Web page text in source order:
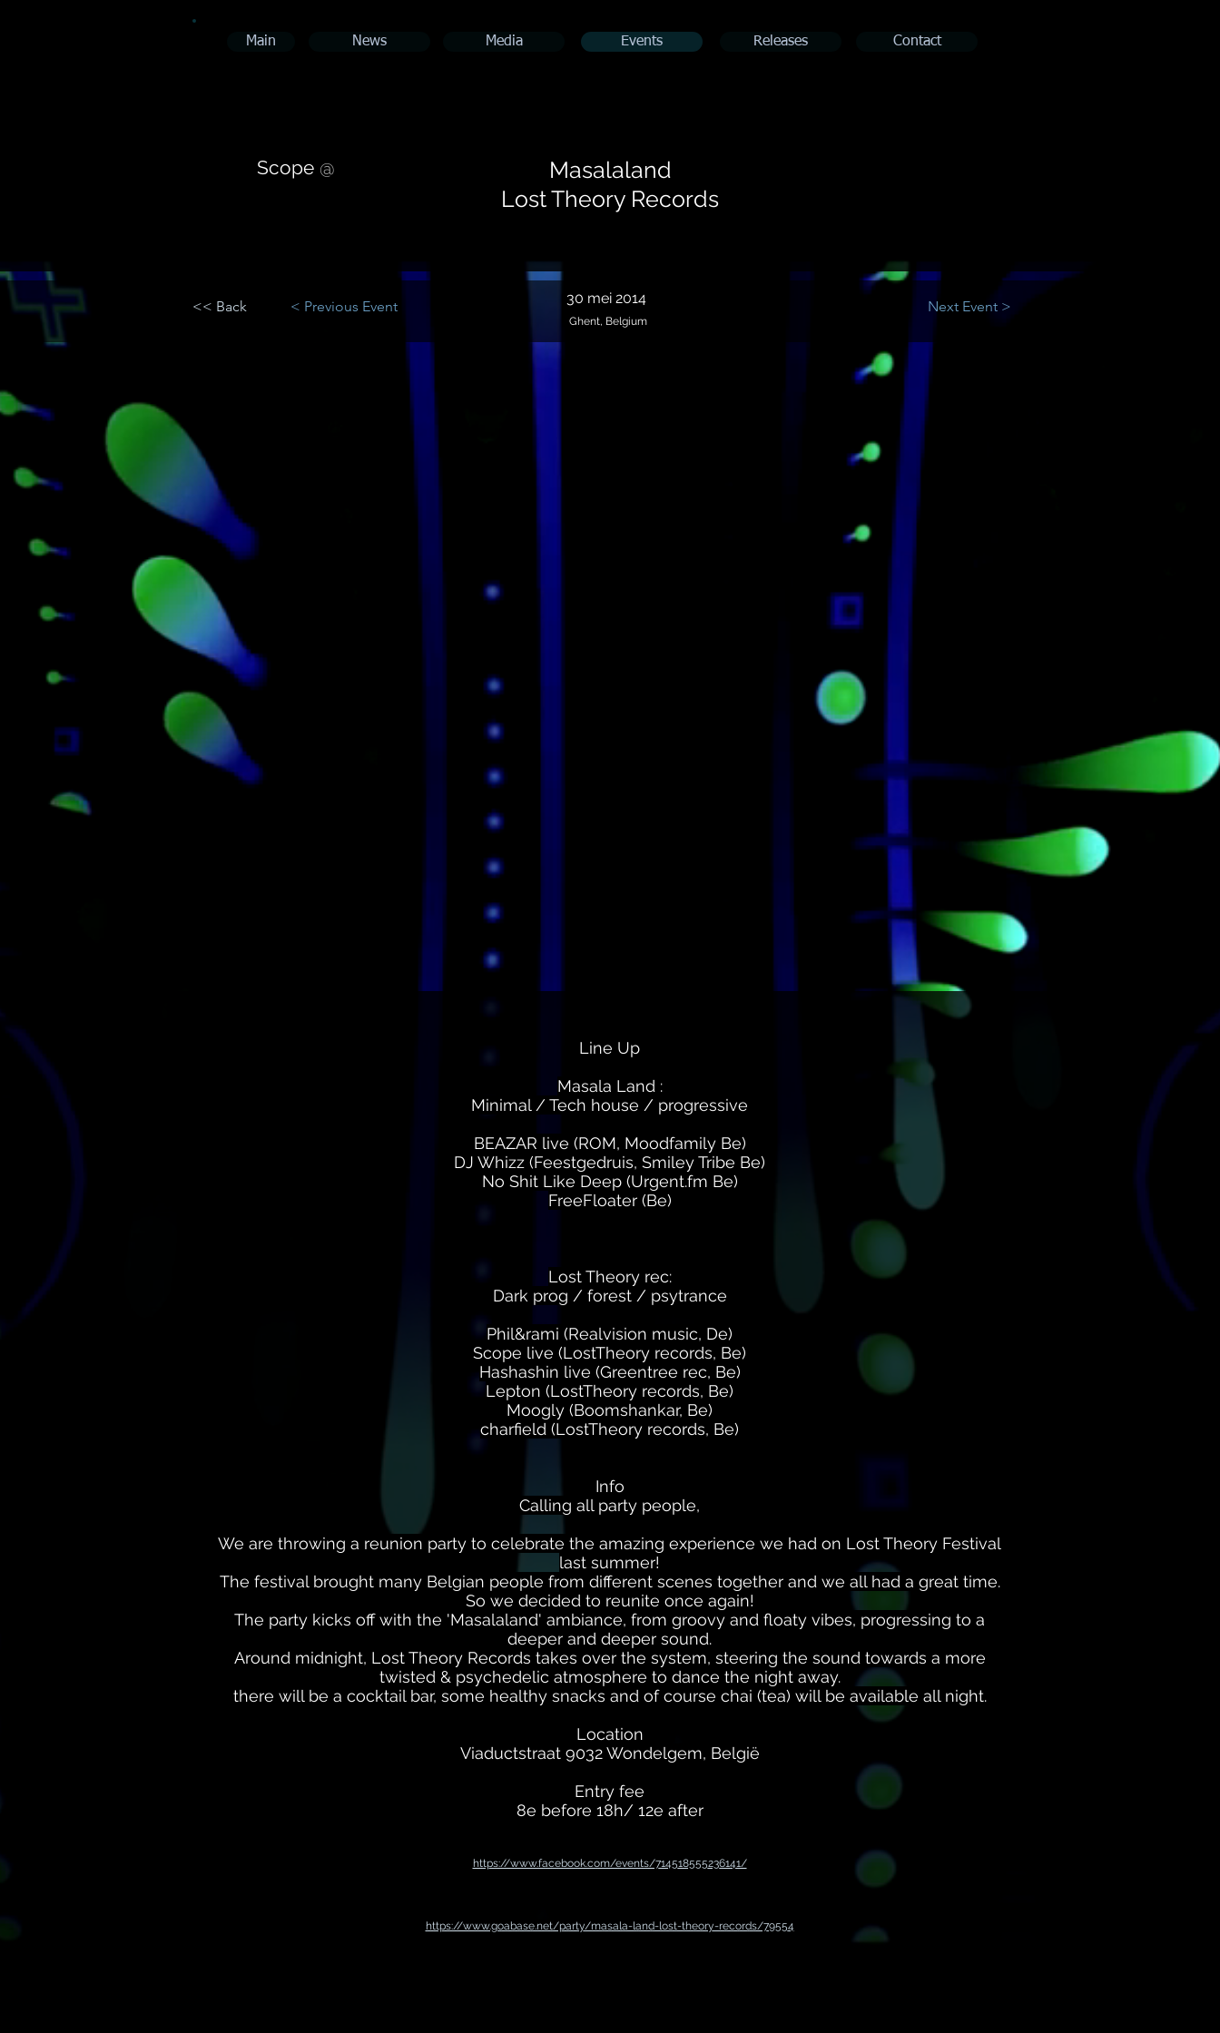
Main News Media Events Releases Contact
Scope
Masalaland
Lost Theory Records
@
<< Back 30 mei 2014
Ghent, Belgium
< Previous Event Next Event >
Line Up
Masala Land :
Minimal / Tech house / progressive
BEAZAR live (ROM, Moodfamily Be)
DJ Whizz (Feestgedruis, Smiley Tribe Be)
No Shit Like Deep (Urgent.fm Be)
FreeFloater (Be)
Lost Theory rec:
Dark prog / forest / psytrance
Phil&rami (Realvision music, De)
Scope live (LostTheory records, Be)
Hashashin live (Greentree rec, Be)
Lepton (LostTheory records, Be)
Moogly (Boomshankar, Be)
charfield (LostTheory records, Be)
Info
Calling all party people,
We are throwing a reunion party to celebrate the amazing experience we had on Lost Theory Festival
last summer!
The festival brought many Belgian people from different scenes together and we all had a great time.
So we decided to reunite once again!
The party kicks off with the 'Masalaland' ambiance, from groovy and floaty vibes, progressing to a
deeper and deeper sound.
Around midnight, Lost Theory Records takes over the system, steering the sound towards a more
twisted & psychedelic atmosphere to dance the night away.
there will be a cocktail bar, some healthy snacks and of course chai (tea) will be available all night.
Location
Viaductstraat 9032 Wondelgem, België
Entry fee
8e before 18h/ 12e after
https://www.facebook.com/events/714518555236141/
https://www.goabase.net/party/masala-land-lost-theory-records/79554